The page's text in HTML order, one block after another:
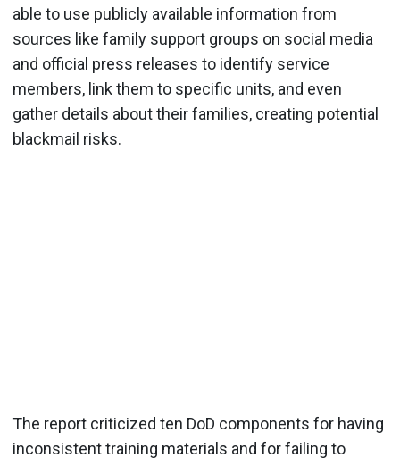
able to use publicly available information from
sources like family support groups on social media
and official press releases to identify service
members, link them to specific units, and even
gather details about their families, creating potential
blackmail risks.
The report criticized ten DoD components for having
inconsistent training materials and for failing to